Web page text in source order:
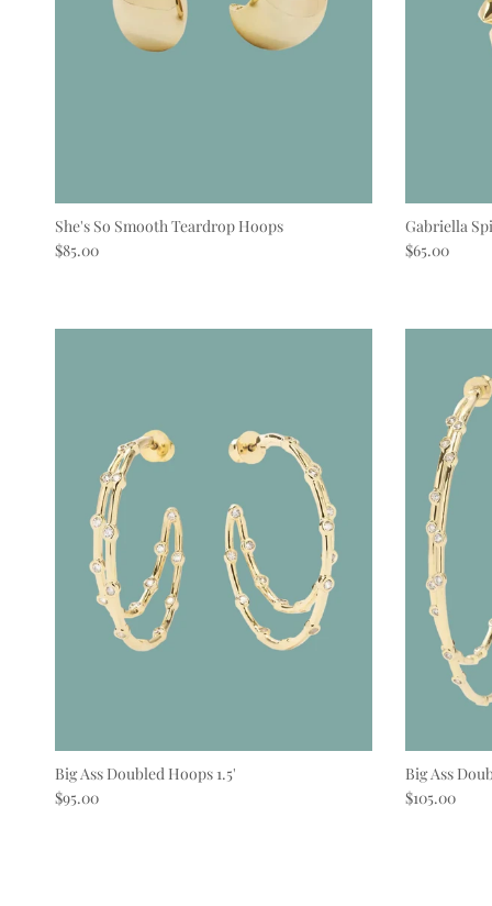
She's So Smooth Teardrop Hoops
Regular price
$85.00
Gabriella
Regular price
$65.00
Big Ass Doubled Hoops 1.5'
Regular price
$95.00
Big Ass
Regular price
$105.00